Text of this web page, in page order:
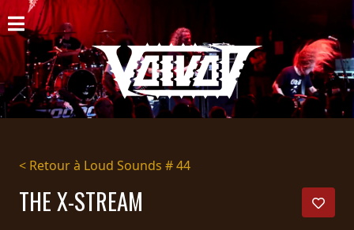
ACCUEIL
NOUVELLES
CONCERTS
DISCOGRAPHIE
GALERIE
< Retour à Loud Sounds # 44
THE X-STREAM